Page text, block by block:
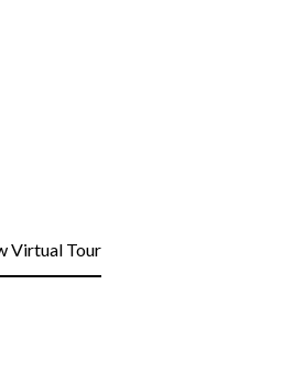
Virtual Tour